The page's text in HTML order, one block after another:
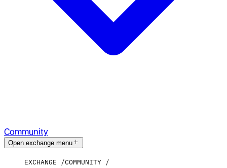
Community
Open exchange menu
EXCHANGE COMMUNITY